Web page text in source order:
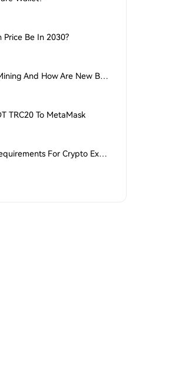
Be In 2030?
What Is Bitcoin Mining And How Are New Bitcoins Generated?
TRC20 To MetaMask
What Are KYC Requirements For Crypto Exchanges?